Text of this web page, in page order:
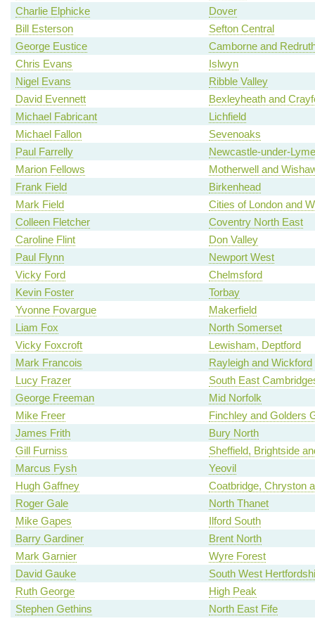
Charlie Elphicke
Dover
Bill Esterson
Sefton Central
George Eustice
Camborne and
Chris Evans
Islwyn
Nigel Evans
Ribble Valley
David Evennett
Bexleyheath and
Michael Fabricant
Lichfield
Michael Fallon
Sevenoaks
Paul Farrelly
Newcastle-under-Lyme
Marion Fellows
Motherwell and
Frank Field
Birkenhead
Mark Field
Cities of London and
Colleen Fletcher
Coventry North East
Caroline Flint
Don Valley
Paul Flynn
Newport West
Vicky Ford
Chelmsford
Kevin Foster
Torbay
Yvonne Fovargue
Makerfield
Liam Fox
North Somerset
Vicky Foxcroft
Lewisham, Deptford
Mark Francois
Rayleigh and Wickford
Lucy Frazer
South East
George Freeman
Mid Norfolk
Mike Freer
Finchley and Golders
James Frith
Bury North
Gill Furniss
Sheffield, Brightside
Marcus Fysh
Yeovil
Hugh Gaffney
Coatbridge, Chryston
Roger Gale
North Thanet
Mike Gapes
Ilford South
Barry Gardiner
Brent North
Mark Garnier
Wyre Forest
David Gauke
South West
Ruth George
High Peak
Stephen Gethins
North East Fife